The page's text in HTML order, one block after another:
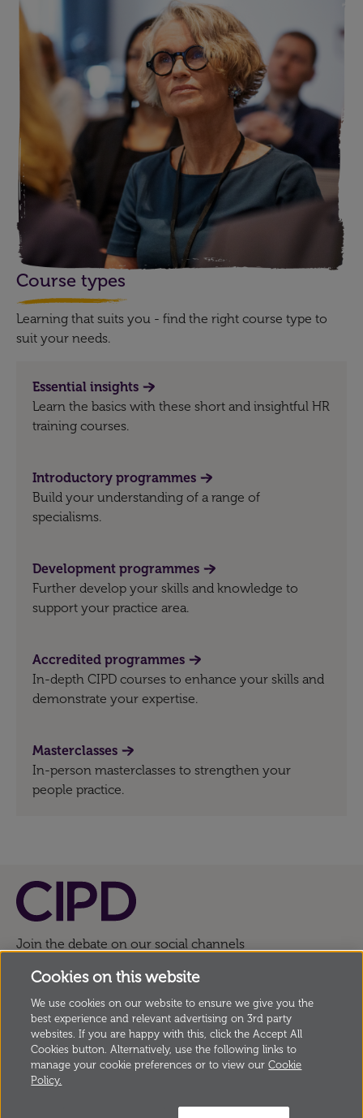
Course types
Learning that suits you - find the right course type to
suit your needs.
Essential insights
Learn the basics with these short and insightful HR
training courses.
Introductory programmes
Build your understanding of a range of
specialisms.
Development programmes
Further develop your skills and knowledge to
support your practice area.
Accredited programmes
In-depth CIPD courses to enhance your skills and
demonstrate your expertise.
Masterclasses
In-person masterclasses to strengthen your
people practice.
Anti modern slavery statementPrivacyCookies
© Copyright Chartered Institute of Personnel and
Development2026, 151 The Broadway, London SW19
1JQ, UK Incorporated by Royal Charter, Registered
Charity no. 1079797
Join the debate on our social channels
Cookies on this website
We use cookies on our website to ensure we give you the
best experience and relevant advertising on 3rd party
websites. If you are happy with this, click the Accept All
Cookies button. Alternatively, use the following links to
manage your cookie preferences or to view ourCookie
Policy.